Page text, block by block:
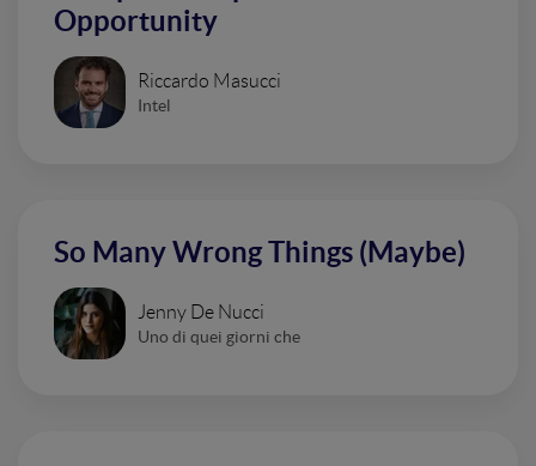
Opportunity
Riccardo Masucci
Intel
So Many Wrong Things (Maybe)
Jenny De Nucci
Uno di quei giorni che